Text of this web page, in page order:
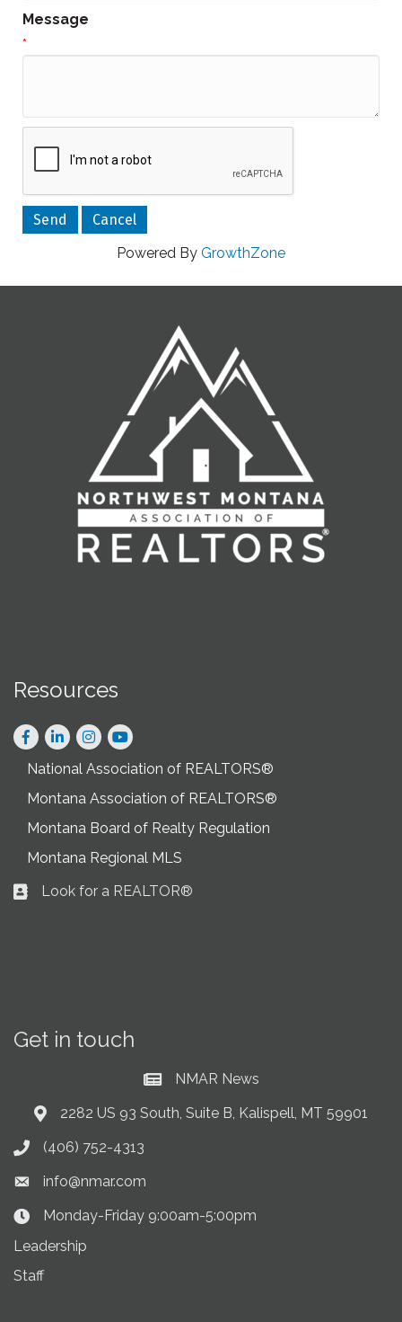
Message
*
Powered By GrowthZone
Resources
Facebook
LinkedInInstagram
National Association of REALTORS®
Montana Association of REALTORS®
Montana Board of Realty Regulation
Montana Regional MLS
Business card icon
Look for a REALTOR®
Get in touch
Current News at NMAR
NMAR News
Address & Map
2282 US 93 South, Suite B, Kalispell, MT 59901
Phone icon
(406) 752-4313
Envelope icon
info@nmar.com
Clock Icon
Monday-Friday 9:00am-5:00pm
Leadership
Staff